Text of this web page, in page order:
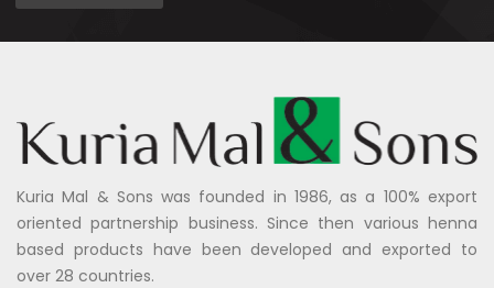
Kuria Mal & Sons was founded in 1986, as a 100% export
oriented partnership business. Since then various henna
based products have been developed and exported to
over 28 countries.